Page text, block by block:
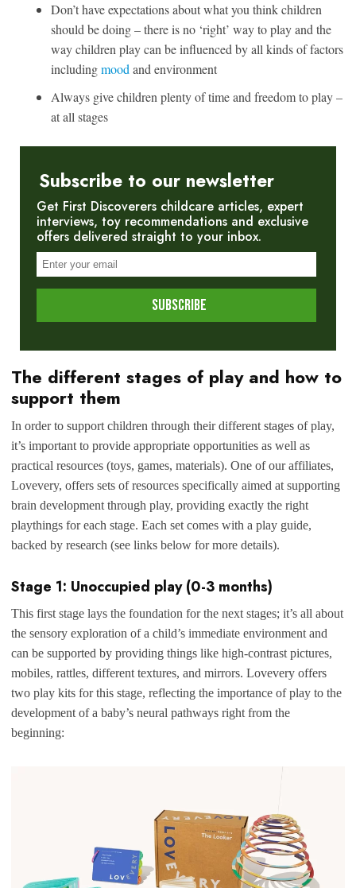
Don’t have expectations about what you think children
should be doing – there is no ‘right’ way to play and the
way children play can be influenced by all kinds of factors
includingmoodand environment
Always give children plenty of time and freedom to play –
at all stages
Subscribe to our newsletter
Get First Discoverers childcare articles, expert
interviews, toy recommendations and exclusive
offers delivered straight to your inbox.
The different stages of play and how to
support them
In order to support children through their different stages of play,
it’s important to provide appropriate opportunities as well as
practical resources (toys, games, materials). One of our affiliates,
Lovevery, offers sets of resources specifically aimed at supporting
brain development through play, providing exactly the right
playthings for each stage. Each set comes with a play guide,
backed by research (see links below for more details).
Stage 1: Unoccupied play (0-3 months)
This first stage lays the foundation for the next stages; it’s all about
the sensory exploration of a child’s immediate environment and
can be supported by providing things like high-contrast pictures,
mobiles, rattles, different textures, and mirrors. Lovevery offers
two play kits for this stage, reflecting the importance of play to the
development of a baby’s neural pathways right from the
beginning: